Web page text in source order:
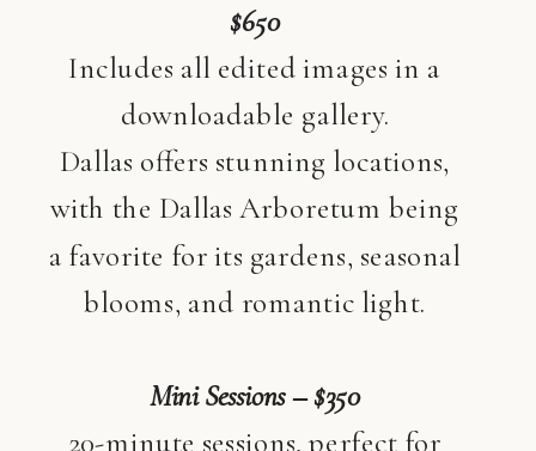
$650
Includes all edited images in a
downloadable gallery.
Dallas offers stunning locations,
with the Dallas Arboretum being
a favorite for its gardens, seasonal
blooms, and romantic light.
Mini Sessions – $350
20-minute sessions, perfect for